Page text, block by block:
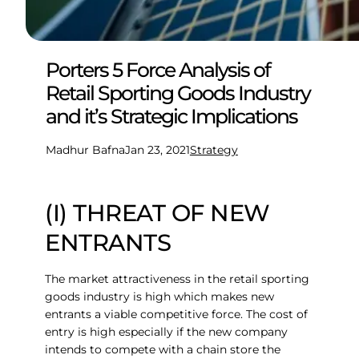
Porters 5 Force Analysis of
Retail Sporting Goods Industry
and it’s Strategic Implications
Madhur BafnaJan 23, 2021Strategy
(I) THREAT OF NEW
ENTRANTS
The market attractiveness in the retail sporting
goods industry is high which makes new
entrants a viable competitive force. The cost of
entry is high especially if the new company
intends to compete with a chain store the